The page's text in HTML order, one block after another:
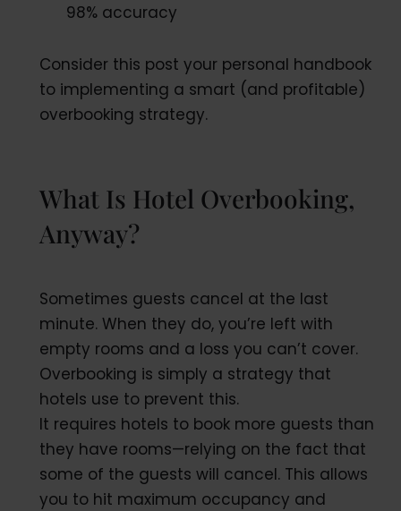
98% accuracy
Consider this post your personal handbook
to implementing a smart (and profitable)
overbooking strategy.
What Is Hotel Overbooking,
Anyway?
Sometimes guests cancel at the last
minute. When they do, you’re left with
empty rooms and a loss you can’t cover.
Overbooking is simply a strategy that
hotels use to prevent this.
It requires hotels to book more guests than
they have rooms—relying on the fact that
some of the guests will cancel. This allows
you to hit maximum occupancy and